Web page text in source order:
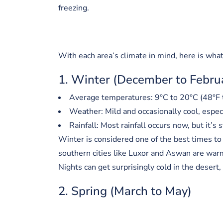
freezing.
With each area’s climate in mind, here is
1. Winter (December to
Average temperatures: 9°C to 20°C (48°F
Weather: Mild and occasionally cool,
Rainfall: Most rainfall occurs now, but it’s
Winter is considered one of the best times
southern cities like Luxor and Aswan are
Nights can get surprisingly cold in the
2. Spring (March to May)